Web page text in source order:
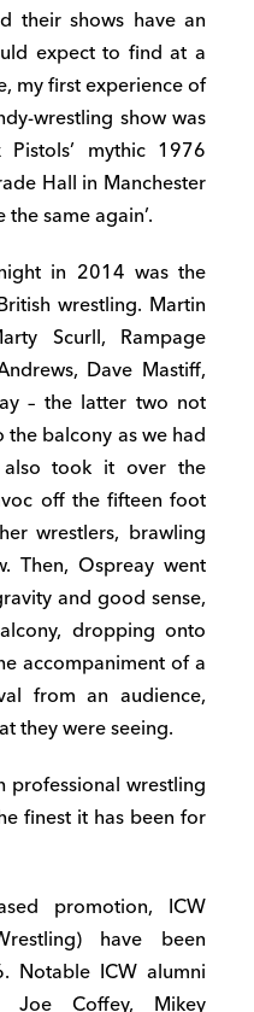
their shows have an
expect to find at a
my first experience of
wrestling show was
mythic 1976
Hall in Manchester
same again’.
in 2014 was the
wrestling. Martin
Scurll, Rampage
Dave Mastiff,
– the latter two not
balcony as we had
also took it over the
off the fifteen foot
wrestlers, brawling
Then, Ospreay went
and good sense,
dropping onto
accompaniment of a
from an audience,
they were seeing.
professional wrestling
finest it has been for
promotion, ICW
have been
Notable ICW alumni
Joe Coffey, Mikey